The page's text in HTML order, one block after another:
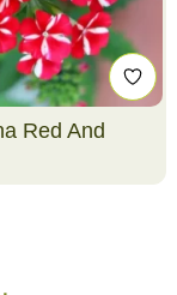
Red And